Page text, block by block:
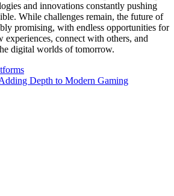
and innovations constantly pushing
While challenges remain, the future of
promising, with endless opportunities for
experiences, connect with others, and
digital worlds of tomorrow.
Depth to Modern Gaming